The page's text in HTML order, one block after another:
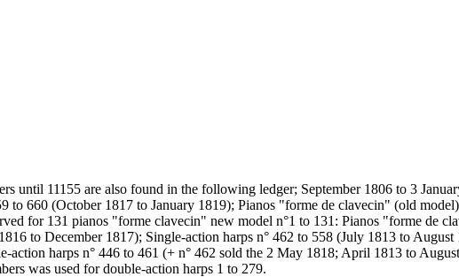
until 11155 are also found in the following ledger; September 1806 to 3
to 660 (October 1817 to January 1819); Pianos "forme de clavecin" (old
for 131 pianos "forme clavecin" new model n°1 to 131: Pianos "forme de
to December 1817); Single-action harps n° 462 to 558 (July 1813 to
harps n° 446 to 461 (+ n° 462 sold the 2 May 1818; April 1813 to
was used for double-action harps 1 to 279.